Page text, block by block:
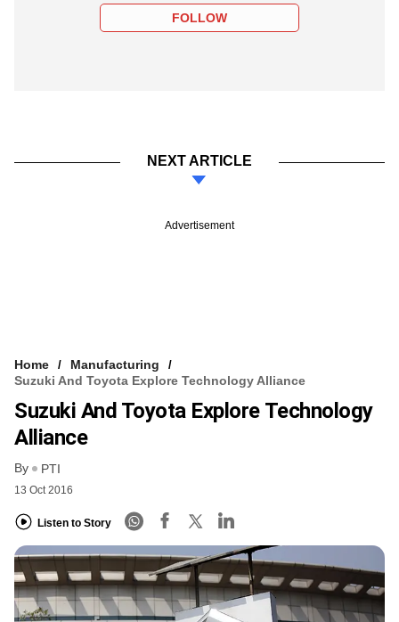
FOLLOW
NEXT ARTICLE
Advertisement
Home
Manufacturing
Suzuki And Toyota Explore Technology Alliance
Suzuki And Toyota Explore Technology
Alliance
By PTI
13 Oct 2016
Listen to Story